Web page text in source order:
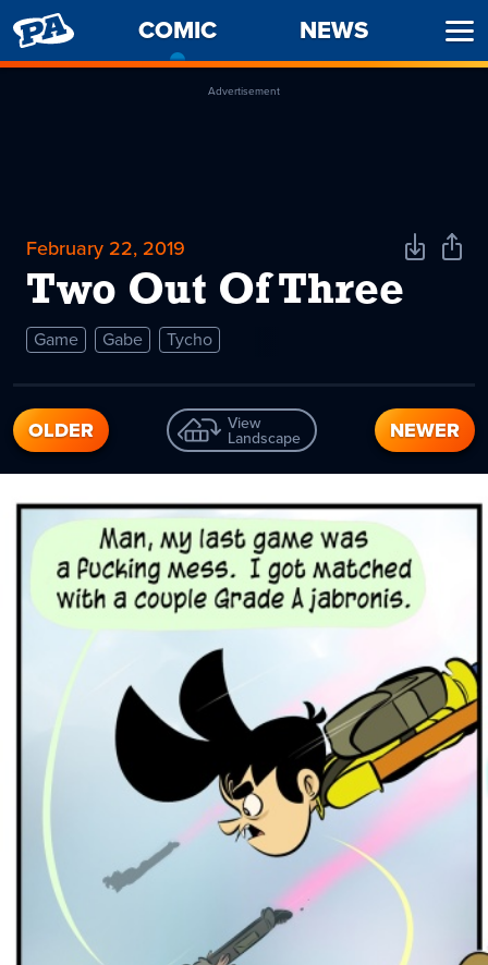
PENNY
ARCADE
COMIC
CURRENT
PAGE
NEWS
Advertisement
February 22, 2019
Two Out Of Three
DownloadShare
Game Gabe Tycho
OLDER View
Landscape NEWER